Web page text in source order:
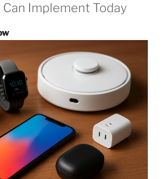
Can Implement Today